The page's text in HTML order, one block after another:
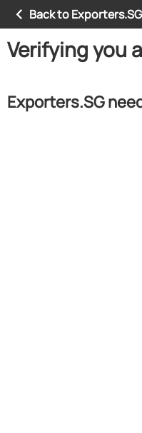
Back to Exporters.SG
Verifying you
Exporters.SG